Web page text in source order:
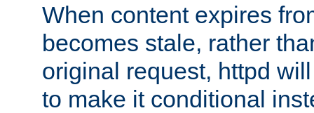
When content expires
becomes stale, rather
original request, httpd
to make it conditional